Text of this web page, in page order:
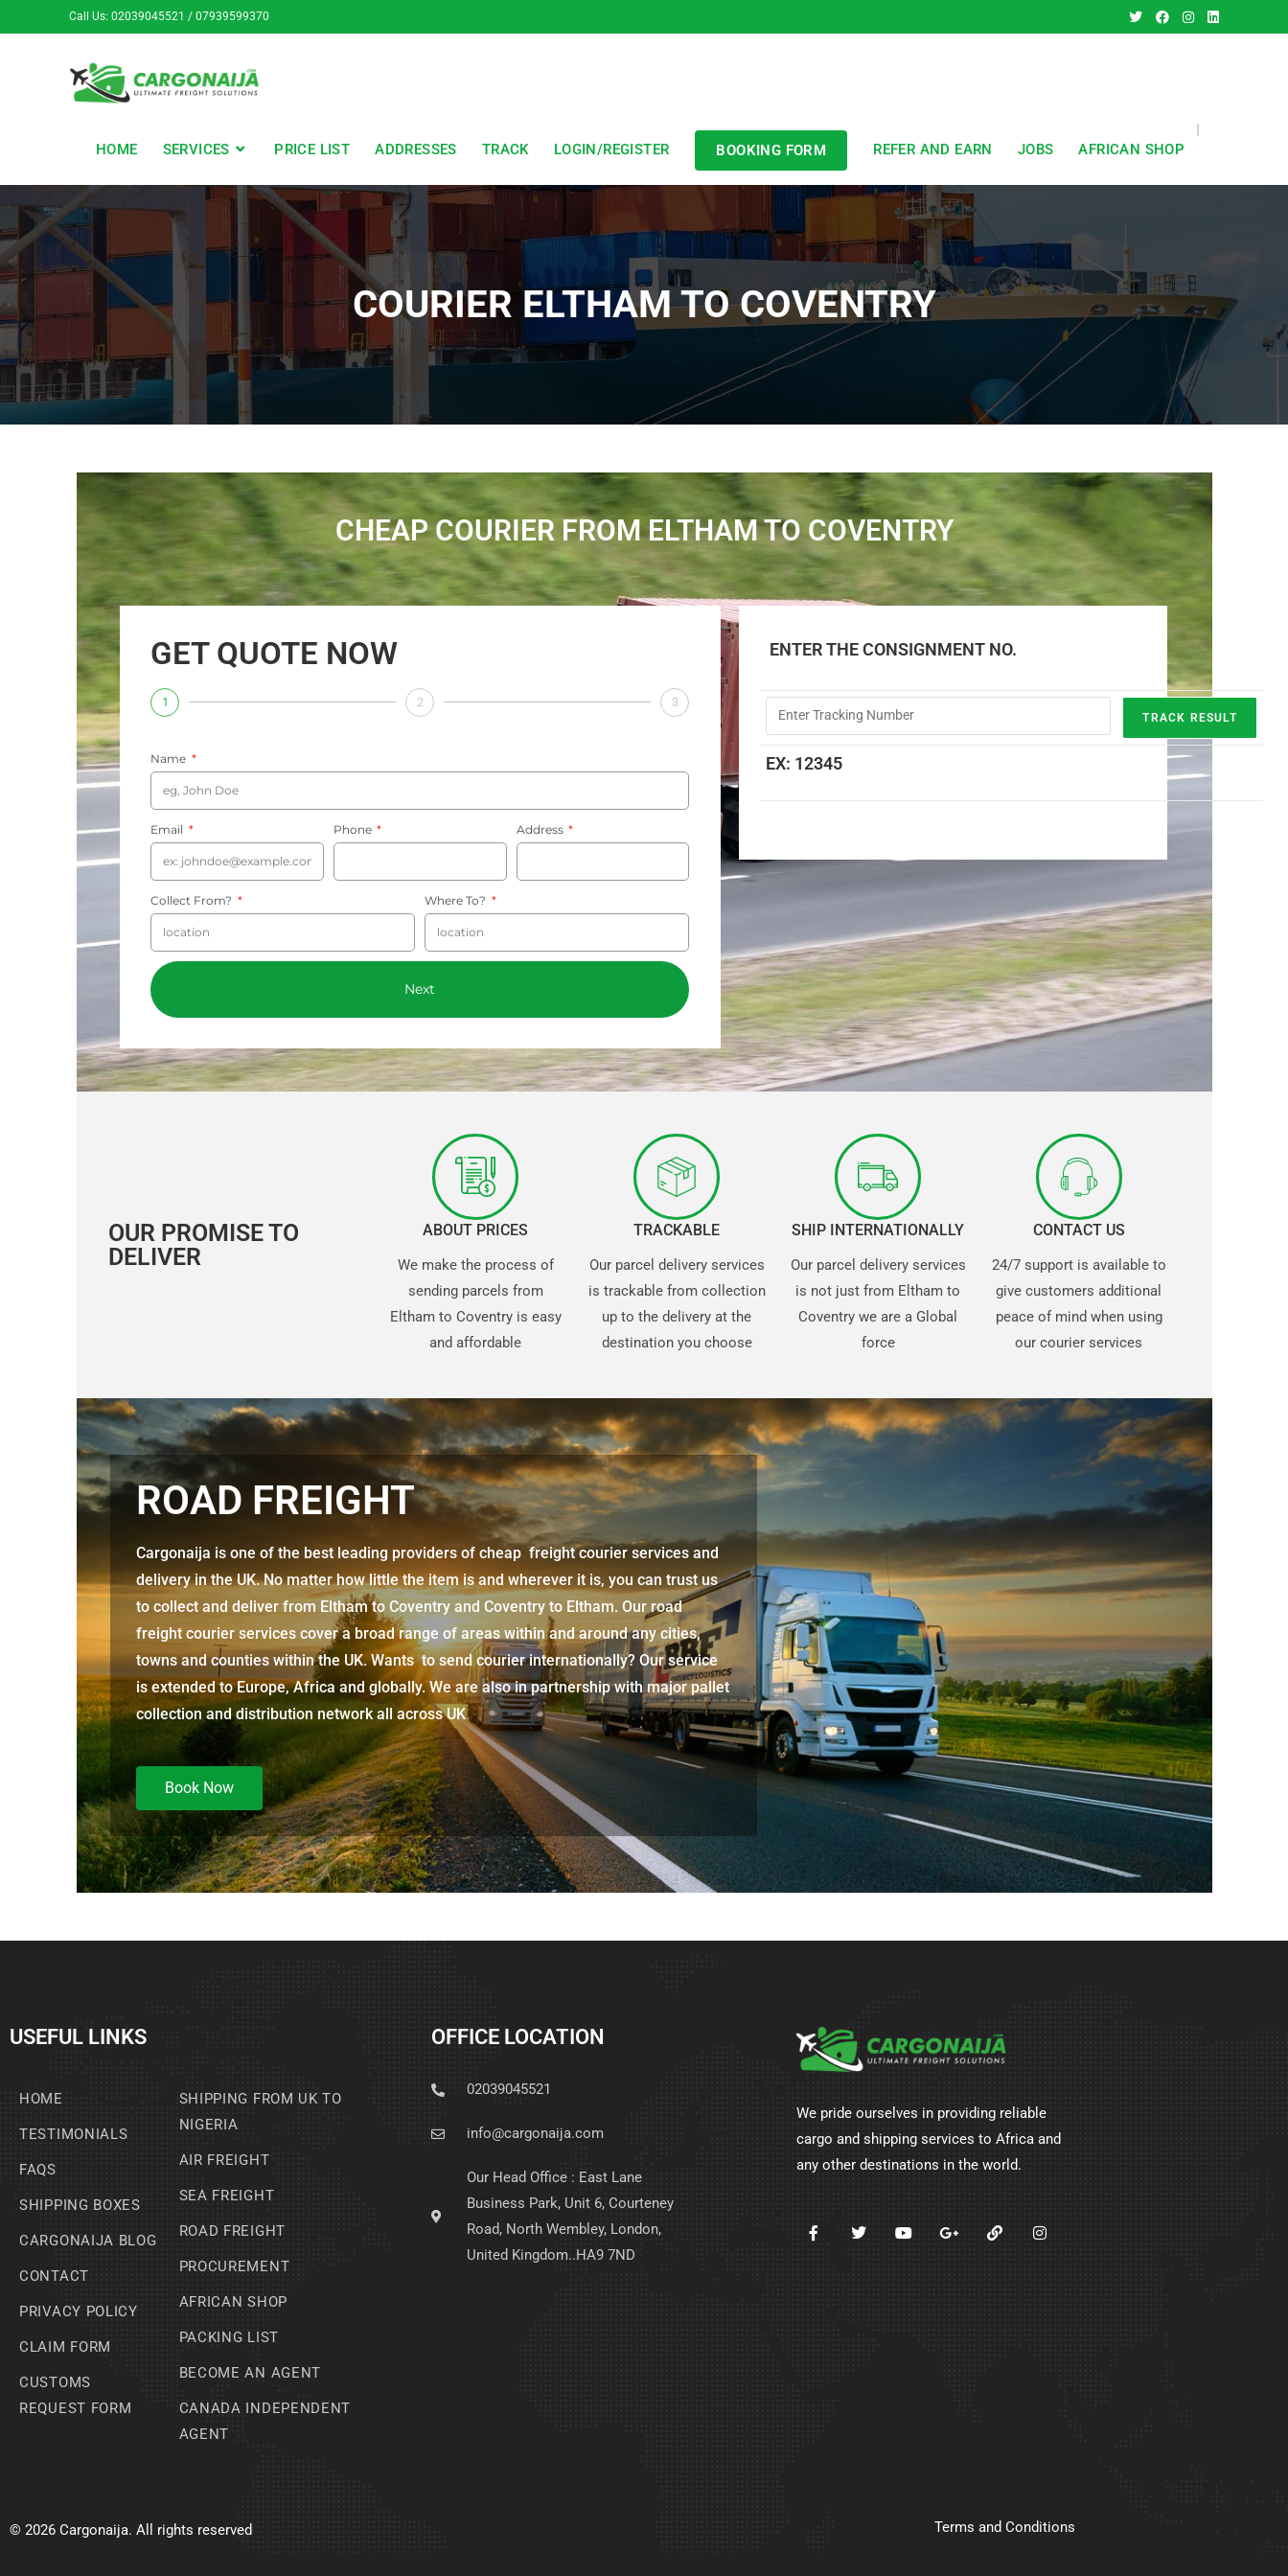
Call Us: 02039045521 / 07939599370
HOME SERVICES PRICE LIST ADDRESSES TRACK LOGIN/REGISTER BOOKING FORM REFER AND EARN JOBS AFRICAN SHOP
COURIER ELTHAM TO COVENTRY
CHEAP COURIER FROM ELTHAM TO COVENTRY
GET QUOTE NOW
1 2 3
Name
Email Phone Address
Collect From? Where To?
Next
ENTER THE CONSIGNMENT NO.
EX: 12345
OUR PROMISE TO
DELIVER
ABOUT PRICES
We make the process of
sending parcels from
Eltham to Coventry is easy
and affordable
TRACKABLE
Our parcel delivery services
is trackable from collection
up to the delivery at the
destination you choose
SHIP INTERNATIONALLY
Our parcel delivery services
is not just from Eltham to
Coventry we are a Global
force
CONTACT US
24/7 support is available to
give customers additional
peace of mind when using
our courier services
ROAD FREIGHT
Cargonaija is one of the best leading providers of cheap freight courier services and
delivery in the UK. No matter how little the item is and wherever it is, you can trust us
to collect and deliver from Eltham to Coventry and Coventry to Eltham. Our road
freight courier services cover a broad range of areas within and around any cities,
towns and counties within the UK. Wants to send courier internationally? Our service
is extended to Europe, Africa and globally. We are also in partnership with major pallet
collection and distribution network all across UK
Book Now
USEFUL LINKS
HOME
TESTIMONIALS
FAQS
SHIPPING BOXES
CARGONAIJA BLOG
CONTACT
PRIVACY POLICY
CLAIM FORM
CUSTOMS
REQUEST FORM
SHIPPING FROM UK TO
NIGERIA
AIR FREIGHT
SEA FREIGHT
ROAD FREIGHT
PROCUREMENT
AFRICAN SHOP
PACKING LIST
BECOME AN AGENT
CANADA INDEPENDENT
AGENT
OFFICE LOCATION
02039045521
info@cargonaija.com
Our Head Office : East Lane
Business Park, Unit 6, Courteney
Road, North Wembley, London,
United Kingdom..HA9 7ND
We pride ourselves in providing reliable
cargo and shipping services to Africa and
any other destinations in the world.
© 2026 Cargonaija. All rights reserved Terms and Conditions